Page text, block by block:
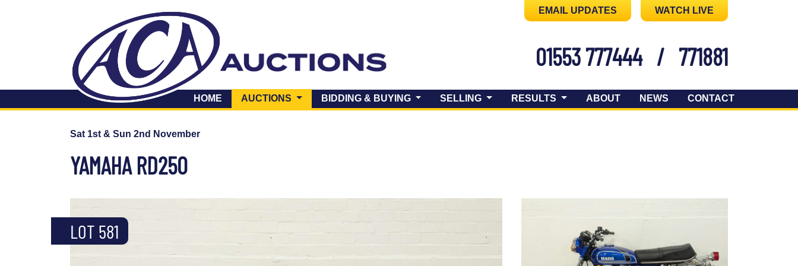
EMAIL UPDATES WATCH LIVE
01553 777444 / 771881
HOME AUCTIONS (CURRENT)BIDDING & BUYING SELLING RESULTS ABOUT NEWS CONTACT
Sat 1st & Sun 2nd November
YAMAHA RD250
LOT 581